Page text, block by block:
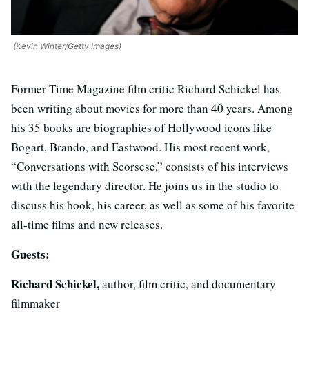
(Kevin Winter/Getty Images)
Former Time Magazine film critic Richard Schickel has
been writing about movies for more than 40 years. Among
his 35 books are biographies of Hollywood icons like
Bogart, Brando, and Eastwood. His most recent work,
“Conversations with Scorsese,” consists of his interviews
with the legendary director. He joins us in the studio to
discuss his book, his career, as well as some of his favorite
all-time films and new releases.
Guests:
Richard Schickel,author, film critic, and documentary
filmmaker